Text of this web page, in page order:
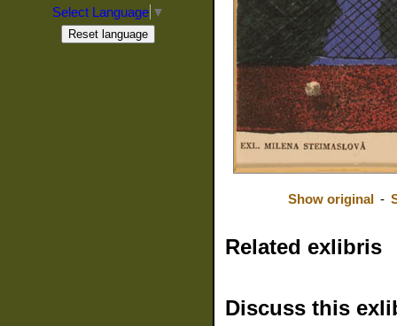
Show original -
Related exlibris
Discuss this
Select Language ▼